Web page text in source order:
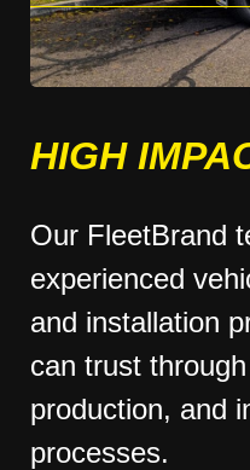
HIGH
Our FleetBrand
experienced
and installation
can trust
production, and
processes.